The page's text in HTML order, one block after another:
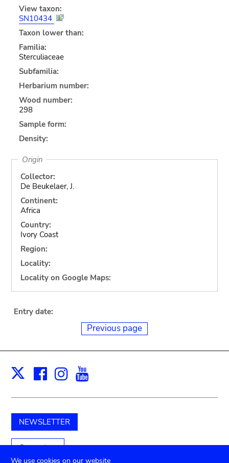
View taxon:
SN10434
Taxon lower than:
Familia:
Sterculiaceae
Subfamilia:
Herbarium number:
Wood number:
298
Sample form:
Density:
Origin
Collector:
De Beukelaer, J.
Continent:
Africa
Country:
Ivory Coast
Region:
Locality:
Locality on Google Maps:
Entry date:
Previous page
X Facebook
Instagram
NEWSLETTER
Support us
We use cookies on our website